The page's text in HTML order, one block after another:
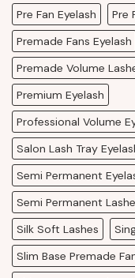
Pre Fan Eyelash
Pre
Premade Fans Eyelash
Premade Volume
Premium Eyelash
Professional Volume
Salon Lash Tray
Semi Permanent
Semi Permanent
Silk Soft Lashes
Slim Base Premade